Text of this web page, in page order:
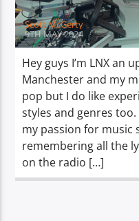
Spark
Scott McGerty
9TH MAY 2024
Hey guys I’m LNX an
Manchester and my
pop but I do like
styles and genres
my passion for music
remembering all the
on the radio […]